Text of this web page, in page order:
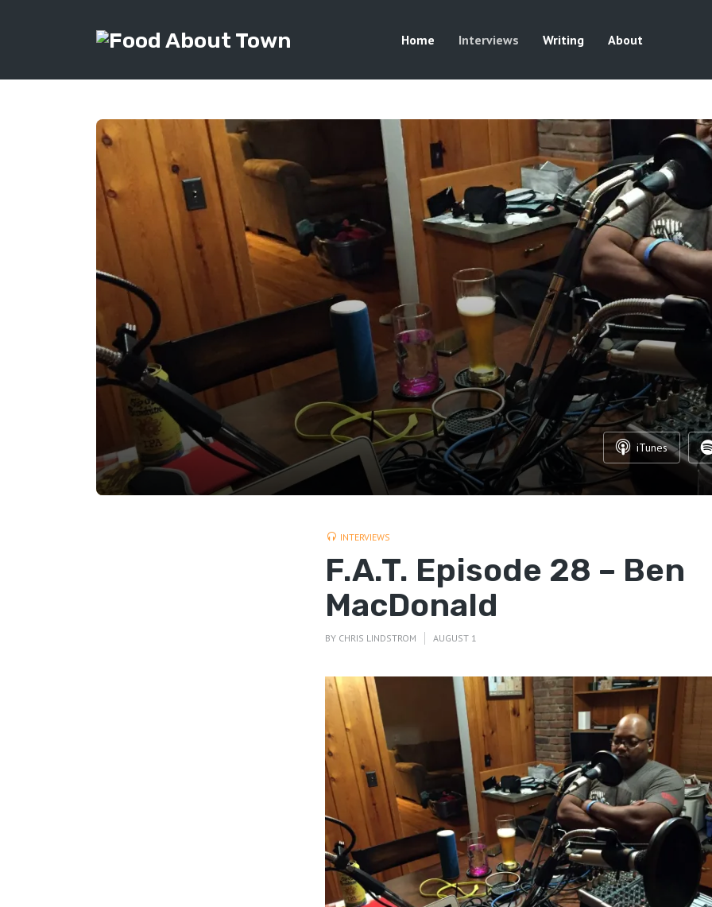
Home Interviews Writing About
iTunes
INTERVIEWS
F.A.T. Episode 28 – Ben
MacDonald
BY CHRIS LINDSTROM AUGUST 1